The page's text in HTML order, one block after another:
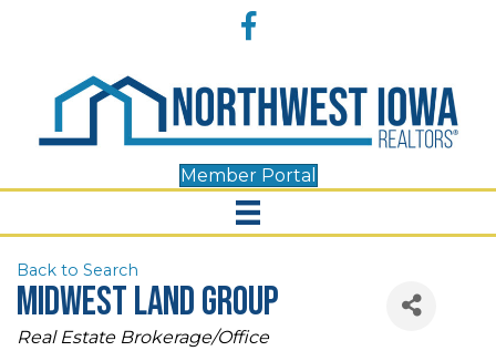
Facebook
Member Portal
Back to Search
Midwest Land Group
Categories
Real Estate Brokerage/Office